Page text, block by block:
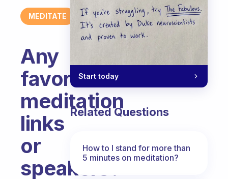
MEDITATE
Any
favorite
meditation
links
or
speakers?
Start today
Related Questions
How to I stand for more than
5 minutes on meditation?